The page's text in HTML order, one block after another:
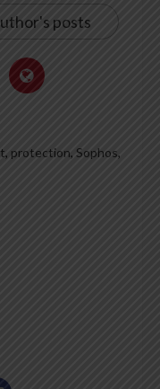
posts
, protection, Sophos,